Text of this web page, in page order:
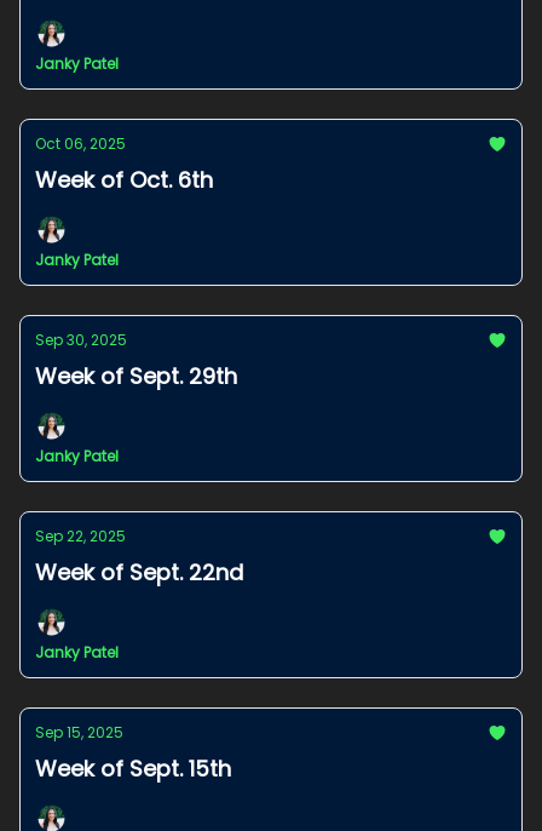
Janky Patel
Oct 06, 2025
Week of Oct. 6th
Janky Patel
Sep 30, 2025
Week of Sept. 29th
Janky Patel
Sep 22, 2025
Week of Sept. 22nd
Janky Patel
Sep 15, 2025
Week of Sept. 15th